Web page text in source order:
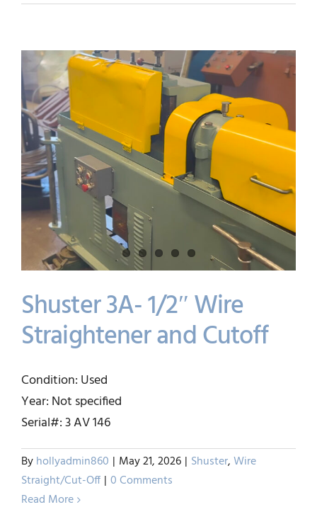
Shuster 3A- 1/2″ Wire
Straightener and Cutoff
Shuster
Shuster 3A- 1/2″ Wire
Straightener and Cutoff
Condition: Used
Year: Not specified
Serial#: 3 AV 146
Byhollyadmin860 | May 21, 2026 | Shuster,Wire
Straight/Cut-Off | 0 Comments
Read More